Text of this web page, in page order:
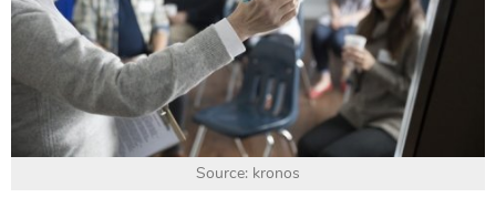
Source: kronos